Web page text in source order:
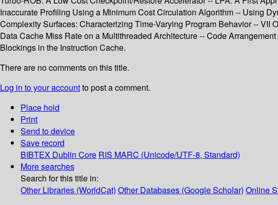
Inaccurate Profiling Using a Minimum Cost Circulation Algorithm -- Using
Complexity Surfaces: Characterizing Time-Varying Program Behavior --
Data Cache Miss Rate on a Multithreaded Architecture -- Code
Blockings in the Instruction Cache.
There are no comments on this title.
Log in to your accountto post a comment.
Place hold
Print
Send to device
Save record
BIBTEX Dublin Core RIS MARC (Unicode/UTF-8, Standard)
More searches
Search for this title in:
Other Libraries (WorldCat) Other Databases (Google Scholar) Online